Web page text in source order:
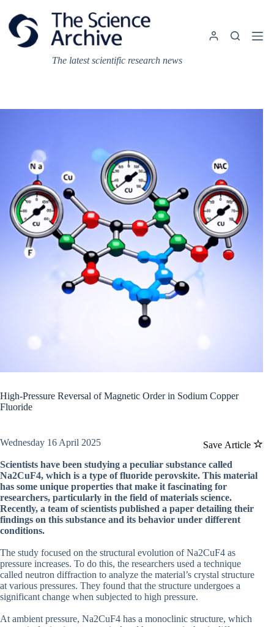
content
The latest scientific research news
High-Pressure Reversal of Magnetic Order in Sodium Copper
Fluoride
Save Article
Wednesday 16 April 2025
Scientists have been studying a peculiar substance called
Na2CuF4, which is a type of fluoride perovskite. This material
has some unique properties that make it fascinating for
researchers, particularly in the field of materials science.
Recently, a team of scientists published a paper detailing their
findings on this substance and its behavior under different
conditions.
The study focused on the structural evolution of Na2CuF4 as
pressure increases. To do this, the researchers used a technique
called neutron diffraction to analyze the material’s crystal structure
at various pressures. They found that the structure undergoes a
significant change when subjected to high pressure.
At ambient pressure, Na2CuF4 has a monoclinic structure, which